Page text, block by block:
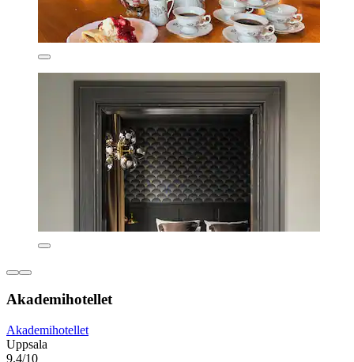
Akademihotellet
Akademihotellet
Uppsala
9.4/10